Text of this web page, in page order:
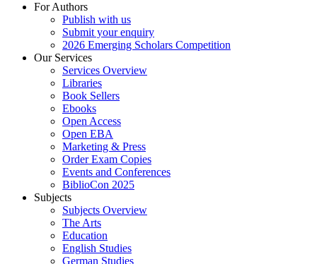
For Authors
Publish with us
Submit your enquiry
2026 Emerging Scholars Competition
Our Services
Services Overview
Libraries
Book Sellers
Ebooks
Open Access
Open EBA
Marketing & Press
Order Exam Copies
Events and Conferences
BiblioCon 2025
Subjects
Subjects Overview
The Arts
Education
English Studies
German Studies